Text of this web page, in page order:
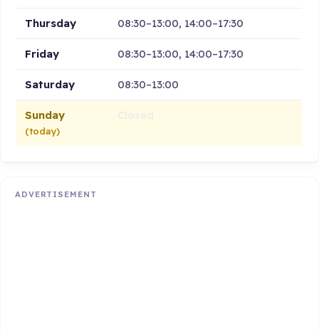
Thursday 08:30–13:00, 14:00–17:30
Friday 08:30–13:00, 14:00–17:30
Saturday 08:30–13:00
Sunday
(today)
ADVERTISEMENT